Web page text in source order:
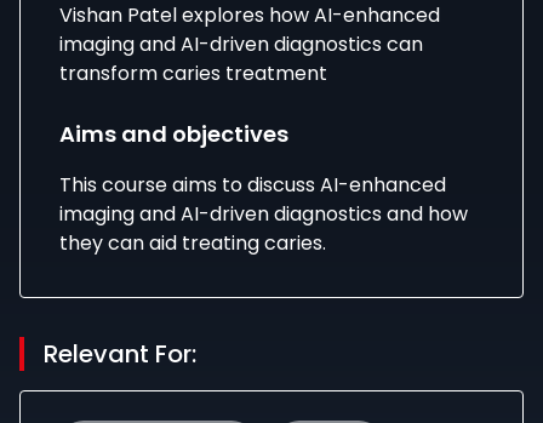
Vishan Patel explores how AI-enhanced
imaging and AI-driven diagnostics can
transform caries treatment
Aims and objectives
This course aims to discuss AI-enhanced
imaging and AI-driven diagnostics and how
they can aid treating caries.
Relevant For: